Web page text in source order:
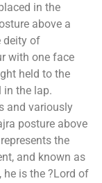
in the
above a
deity of
with one face
held to the
in the lap.
and variously
posture above
the
and known as
he is the ?Lord of